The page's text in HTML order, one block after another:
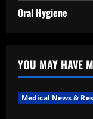
Oral Hygiene
YOU MAY HAVE
Medical News &